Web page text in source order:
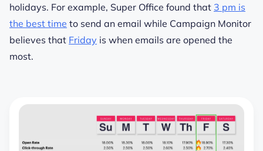
holidays. For example, Super Office found that 3 pm is
the best time to send an email while Campaign Monitor
believes that Friday is when emails are opened the
most.